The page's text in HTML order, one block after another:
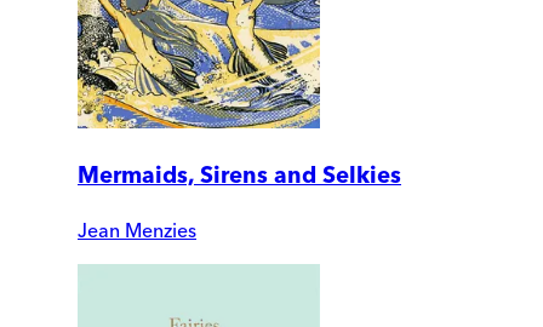
Mermaids, Sirens and Selkies
Jean Menzies